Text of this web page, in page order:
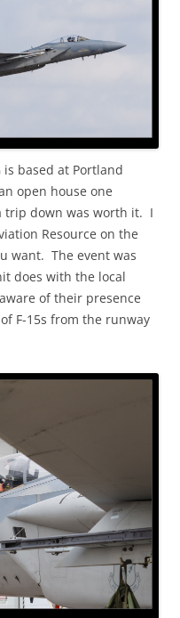
is based at Portland
open house one
trip down was worth it. I
Resource on the
want. The event was
does with the local
of their presence
F-15s from the runway